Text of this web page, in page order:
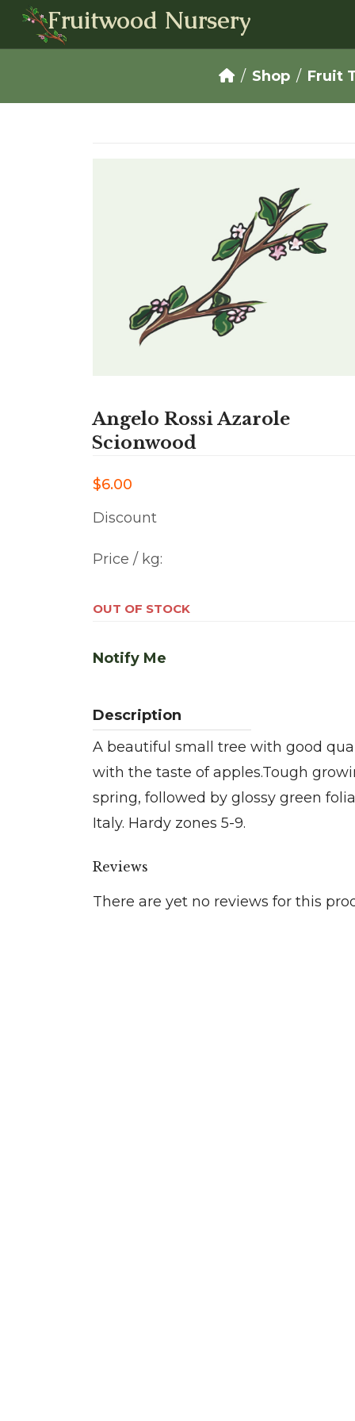
Fruitwood Nursery
Shop Fruit
Angelo Rossi Azarole
Scionwood
$6.00
Discount
Price / kg:
OUT OF STOCK
Notify Me
A beautiful small tree with good
with the taste of apples.Tough
spring, followed by glossy green
Italy. Hardy zones 5-9.
Reviews
There are yet no reviews for this